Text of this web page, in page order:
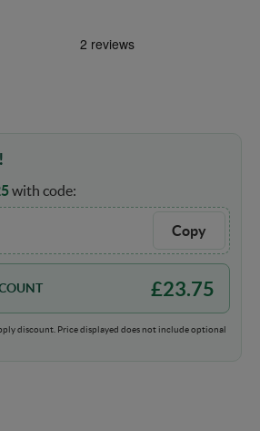
with code:
Copy
£23.75
discount. Price displayed does not include optional